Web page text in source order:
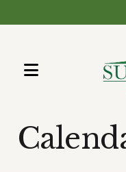
MENU
up